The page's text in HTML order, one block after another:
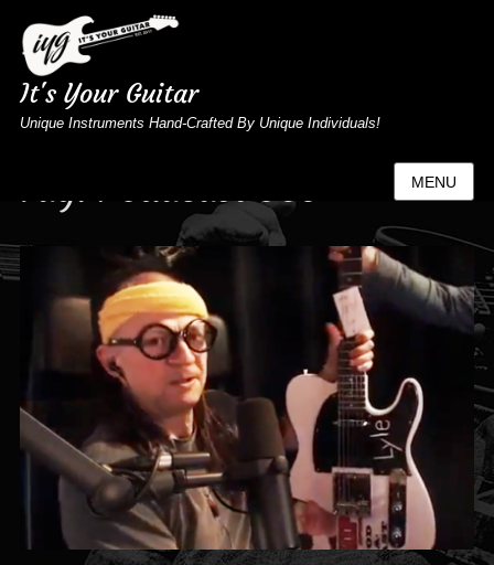
It's Your Guitar
Unique Instruments Hand-Crafted By Unique Individuals!
MENU
Tag:Podacast 035